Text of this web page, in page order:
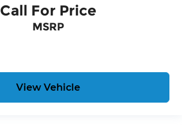
Call For Price
MSRP
View Vehicle